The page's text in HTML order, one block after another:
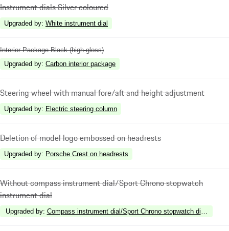
Instrument dials Silver coloured
Upgraded by: White instrument dial
Interior Package Black (high-gloss)
Upgraded by: Carbon interior package
Steering wheel with manual fore/aft and height adjustment
Upgraded by: Electric steering column
Deletion of model logo embossed on headrests
Upgraded by: Porsche Crest on headrests
Without compass instrument dial/Sport Chrono stopwatch
instrument dial
Upgraded by: Compass instrument dial/Sport Chrono stopwatch dial in